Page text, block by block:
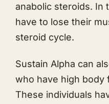
anabolic steroids. In
have to lose their
steroid cycle.
Sustain Alpha can
who have high body
These individuals